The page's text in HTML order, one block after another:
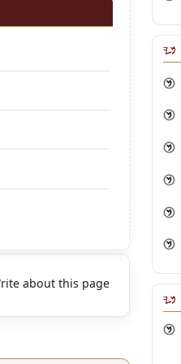
about this page